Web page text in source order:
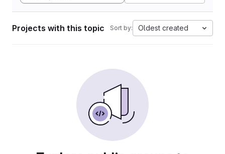
Projects with this topic Sort by: Oldest created